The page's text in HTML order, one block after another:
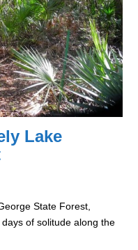
Lake
State Forest,
of solitude along the